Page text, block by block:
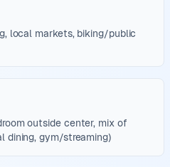
local markets, biking/public
outside center, mix of
dining, gym/streaming)